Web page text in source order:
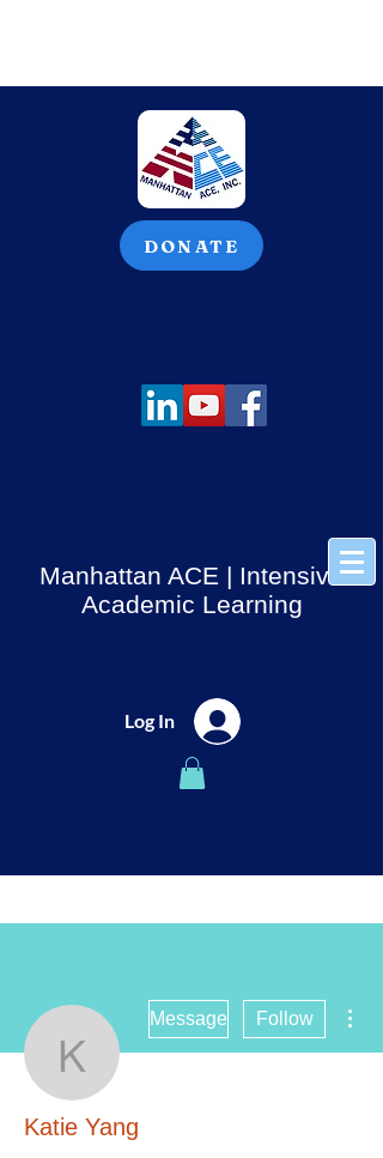
DONATE
Log In
Manhattan ACE | Intensive
Academic Learning
Katie Yang
Message Follow
Katie Yang